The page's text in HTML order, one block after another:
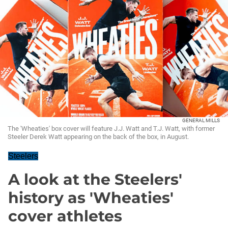
GENERAL MILLS
The 'Wheaties' box cover will feature J.J. Watt and T.J. Watt, with former
Steeler Derek Watt appearing on the back of the box, in August.
Steelers
A look at the Steelers'
history as 'Wheaties'
cover athletes